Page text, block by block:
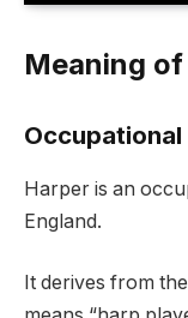
Meaning
Occupational
Harper is an
England.
It derives from